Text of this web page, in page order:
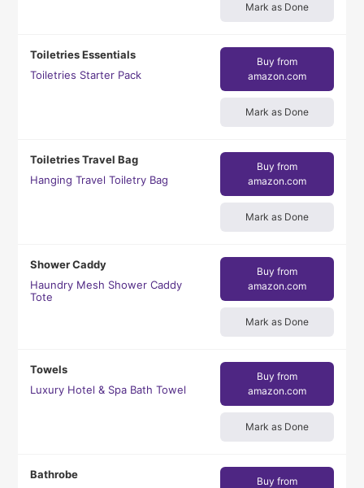
Mark as Done
Toiletries Essentials
Toiletries Starter Pack
Buy from
amazon.com
Mark as Done
Toiletries Travel Bag
Hanging Travel Toiletry Bag
Buy from
amazon.com
Mark as Done
Shower Caddy
Haundry Mesh Shower Caddy
Tote
Buy from
amazon.com
Mark as Done
Towels
Luxury Hotel & Spa Bath Towel
Buy from
amazon.com
Mark as Done
Bathrobe
Buy from